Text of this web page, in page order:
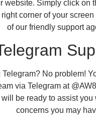
website. Simply click on
corner of your
of our friendly support
Telegram? No problem!
via Telegram at
will be ready to assist
concerns you may